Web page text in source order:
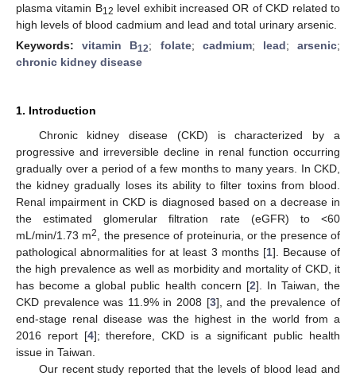
plasma vitamin B12 level exhibit increased OR of CKD related to
high levels of blood cadmium and lead and total urinary arsenic.
Keywords:vitamin B12; folate; cadmium; lead;arsenic;
chronic kidney disease
1. Introduction
Chronic kidney disease (CKD) is characterized by a
progressive and irreversible decline in renal function occurring
gradually over a period of a few months to many years. In CKD,
the kidney gradually loses its ability to filter toxins from blood.
Renal impairment in CKD is diagnosed based on a decrease in
the estimated glomerular filtration rate (eGFR) to <60
mL/min/1.73 m2
, the presence of proteinuria, or the presence of
pathological abnormalities for at least 3 months [1]. Because of
the high prevalence as well as morbidity and mortality of CKD, it
has become a global public health concern [2]. In Taiwan, the
CKD prevalence was 11.9% in 2008 [3], and the prevalence of
end-stage renal disease was the highest in the world from a
2016 report [4]; therefore, CKD is a significant public health
issue in Taiwan.
Our recent study reported that the levels of blood lead and